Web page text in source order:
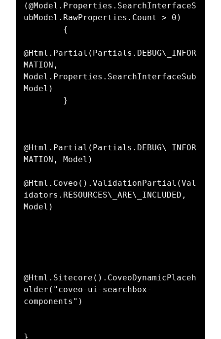
(@Model.Properties.SearchInterfaceS
ubModel.RawProperties.Count > 0)
@Html.Partial(Partials.DEBUG\_INFOR
MATION,
Model.Properties.SearchInterfaceSub
Model)
@Html.Partial(Partials.DEBUG\_INFOR
MATION, Model)
@Html.Coveo().ValidationPartial(Val
idators.RESOURCES\_ARE\_INCLUDED,
Model)
@Html.Sitecore().CoveoDynamicPlaceh
older("coveo-ui-searchbox-
components")